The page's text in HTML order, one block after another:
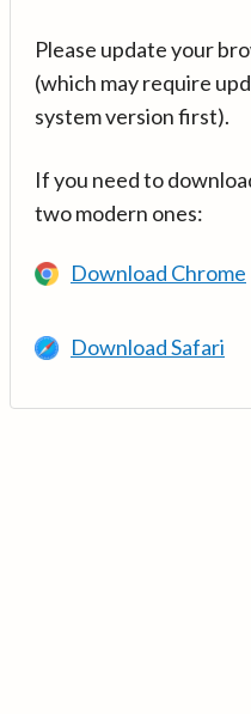
Please update your
(which may require
system version first).
If you need to
two modern ones:
Download Chrome
Download Safari